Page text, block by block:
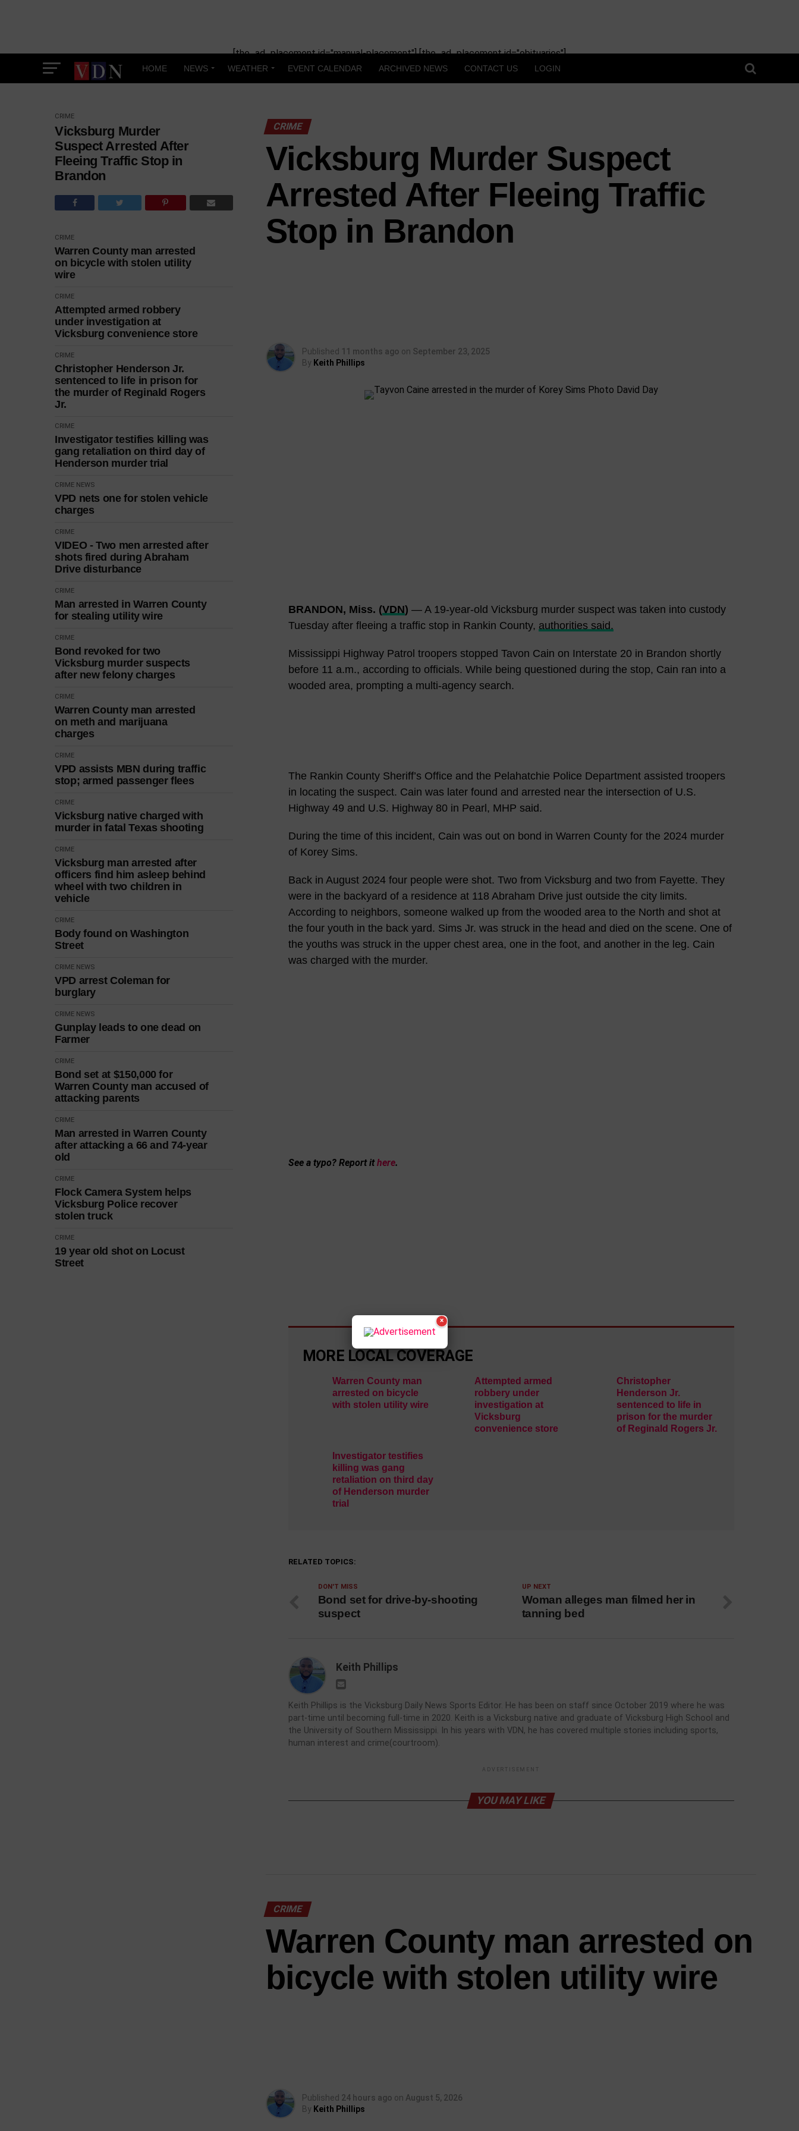
[the_ad_placement id="manual-placement"] [the_ad_placement id="obituaries"]
HOME NEWS WEATHER EVENT CALENDAR ARCHIVED NEWS CONTACT US LOGIN
CRIME
Vicksburg Murder
Suspect Arrested After
Fleeing Traffic Stop in
Brandon
CRIME
Warren County man arrested
on bicycle with stolen utility
wire
CRIME
Attempted armed robbery
under investigation at
Vicksburg convenience store
CRIME
Christopher Henderson Jr.
sentenced to life in prison for
the murder of Reginald Rogers
Jr.
CRIME
Investigator testifies killing was
gang retaliation on third day of
Henderson murder trial
CRIME NEWS
VPD nets one for stolen vehicle
charges
CRIME
VIDEO - Two men arrested after
shots fired during Abraham
Drive disturbance
CRIME
Man arrested in Warren County
for stealing utility wire
CRIME
Bond revoked for two
Vicksburg murder suspects
after new felony charges
CRIME
Warren County man arrested
on meth and marijuana
charges
CRIME
VPD assists MBN during traffic
stop; armed passenger flees
CRIME
Vicksburg native charged with
murder in fatal Texas shooting
CRIME
Vicksburg man arrested after
officers find him asleep behind
wheel with two children in
vehicle
CRIME
Body found on Washington
Street
CRIME NEWS
VPD arrest Coleman for
burglary
CRIME NEWS
Gunplay leads to one dead on
Farmer
CRIME
Bond set at $150,000 for
Warren County man accused of
attacking parents
CRIME
Man arrested in Warren County
after attacking a 66 and 74-year
old
CRIME
Flock Camera System helps
Vicksburg Police recover
stolen truck
CRIME
19 year old shot on Locust
Street
CRIME
Vicksburg Murder Suspect
Arrested After Fleeing Traffic
Stop in Brandon
Published 11 months ago on September 23, 2025
By Keith Phillips
BRANDON, Miss. (VDN) — A 19-year-old Vicksburg murder suspect was taken into custody
Tuesday after fleeing a traffic stop in Rankin County, authorities said.
Mississippi Highway Patrol troopers stopped Tavon Cain on Interstate 20 in Brandon shortly
before 11 a.m., according to officials. While being questioned during the stop, Cain ran into a
wooded area, prompting a multi-agency search.
The Rankin County Sheriff’s Office and the Pelahatchie Police Department assisted troopers
in locating the suspect. Cain was later found and arrested near the intersection of U.S.
Highway 49 and U.S. Highway 80 in Pearl, MHP said.
During the time of this incident, Cain was out on bond in Warren County for the 2024 murder
of Korey Sims.
Back in August 2024 four people were shot. Two from Vicksburg and two from Fayette. They
were in the backyard of a residence at 118 Abraham Drive just outside the city limits.
According to neighbors, someone walked up from the wooded area to the North and shot at
the four youth in the back yard. Sims Jr. was struck in the head and died on the scene. One of
the youths was struck in the upper chest area, one in the foot, and another in the leg. Cain
was charged with the murder.
See a typo? Report ithere.
MORE LOCAL COVERAGE
Warren County man
arrested on bicycle
with stolen utility wire
Attempted armed
robbery under
investigation at
Vicksburg
convenience store
Christopher
Henderson Jr.
sentenced to life in
prison for the murder
of Reginald Rogers Jr.
Investigator testifies
killing was gang
retaliation on third day
of Henderson murder
trial
RELATED TOPICS:
UP NEXT
Woman alleges man filmed her in
tanning bed
DON'T MISS
Bond set for drive-by-shooting
suspect
Keith Phillips
Keith Phillips is the Vicksburg Daily News Sports Editor. He has been on staff since October 2019 where he was
part-time until becoming full-time in 2020. Keith is a Vicksburg native and graduate of Vicksburg High School and
the University of Southern Mississippi. In his years with VDN, he has covered multiple stories including sports,
human interest and crime(courtroom).
ADVERTISEMENT
YOU MAY LIKE
CRIME
Warren County man arrested on
bicycle with stolen utility wire
Published 24 hours ago on August 5, 2026
By Keith Phillips
×